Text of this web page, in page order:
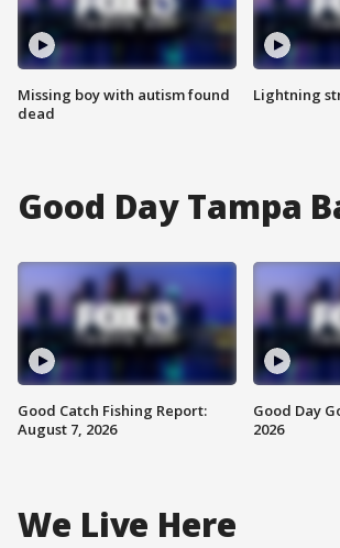
Missing boy with autism found
dead
Lightning
Good Day Tampa
Good Catch Fishing Report:
August 7, 2026
Good Day
2026
We Live Here